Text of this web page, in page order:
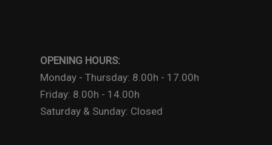
OPENING HOURS:
Monday - Thursday: 8.00h - 17.00h
Friday: 8.00h - 14.00h
Saturday & Sunday: Closed